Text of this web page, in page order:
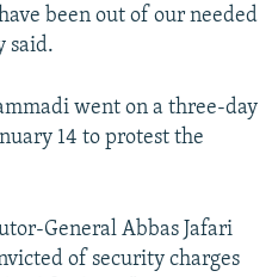
been out of our needed
said.
went on a three-day
14 to protest the
General Abbas Jafari
of security charges